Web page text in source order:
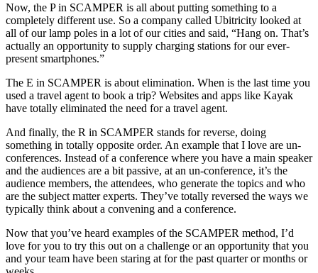
Now, the P in SCAMPER is all about putting something to a
completely different use. So a company called Ubitricity looked at
all of our lamp poles in a lot of our cities and said, “Hang on. That’s
actually an opportunity to supply charging stations for our ever-
present smartphones.”
The E in SCAMPER is about elimination. When is the last time you
used a travel agent to book a trip? Websites and apps like Kayak
have totally eliminated the need for a travel agent.
And finally, the R in SCAMPER stands for reverse, doing
something in totally opposite order. An example that I love are un-
conferences. Instead of a conference where you have a main speaker
and the audiences are a bit passive, at an un-conference, it’s the
audience members, the attendees, who generate the topics and who
are the subject matter experts. They’ve totally reversed the ways we
typically think about a convening and a conference.
Now that you’ve heard examples of the SCAMPER method, I’d
love for you to try this out on a challenge or an opportunity that you
and your team have been staring at for the past quarter or months or